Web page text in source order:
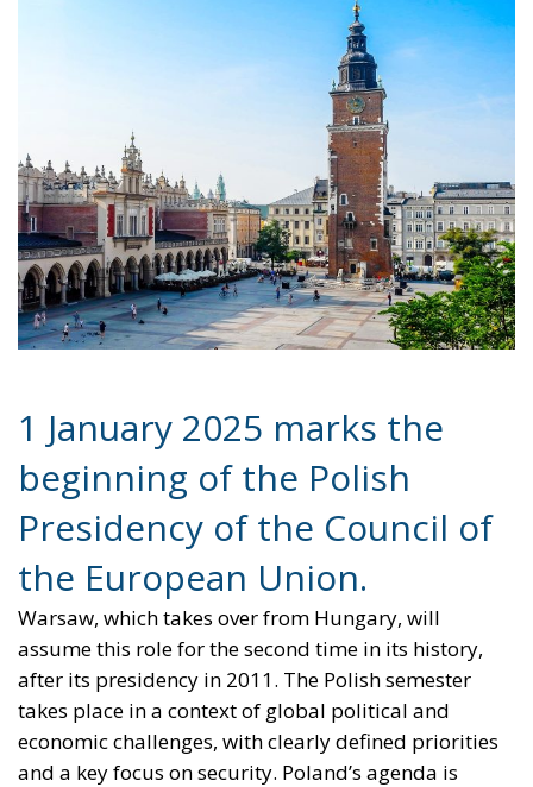
1 January 2025 marks the
beginning of the Polish
Presidency of the Council of
the European Union.
Warsaw, which takes over from Hungary, will
assume this role for the second time in its history,
after its presidency in 2011. The Polish semester
takes place in a context of global political and
economic challenges, with clearly defined priorities
and a key focus on security. Poland’s agenda is